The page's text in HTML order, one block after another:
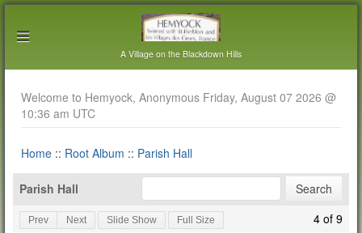
A Village on the Blackdown Hills
Welcome to Hemyock, Anonymous Friday, August 07 2026 @
10:36 am UTC
Home :: Root Album :: Parish Hall
Parish Hall
Prev Next Slide Show Full Size
4 of 9